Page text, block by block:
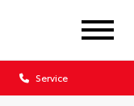
Service